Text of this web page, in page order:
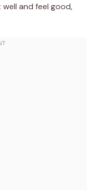
well and feel good,